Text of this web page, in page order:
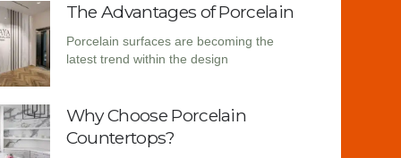
The Advantages of Porcelain
Porcelain surfaces are becoming the
latest trend within the design
Why Choose Porcelain
Countertops?